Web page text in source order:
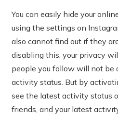
You can easily hide your
using the settings on
also cannot find out if they
disabling this, your privacy
people you follow will not be
activity status. But by
see the latest activity status
friends, and your latest